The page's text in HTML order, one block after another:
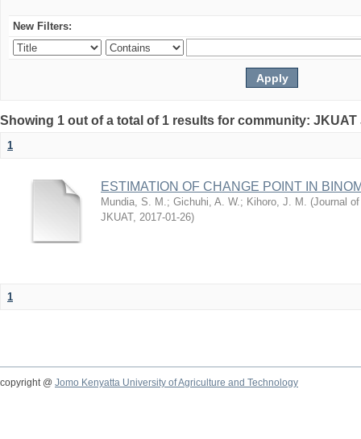
New Filters:
Showing 1 out of a total of 1 results for community:
1
ESTIMATION OF CHANGE POINT IN
Mundia, S. M.; Gichuhi, A. W.; Kihoro, J. M. (Journal
JKUAT, 2017-01-26)
1
copyright @ Jomo Kenyatta University of Agriculture and Technology